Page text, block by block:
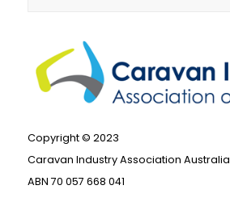
Copyright © 2023
Caravan Industry Association Australia
ABN 70 057 668 041